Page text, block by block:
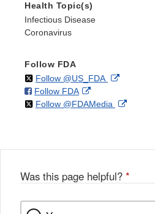
Health Topic(s)
Infectious Disease
Coronavirus
Follow FDA
Follow @US_FDAon External
Disclaimer
Follow FDAon
Facebook
External
Link
Follow @FDAMedia on External
Was this page helpful? *